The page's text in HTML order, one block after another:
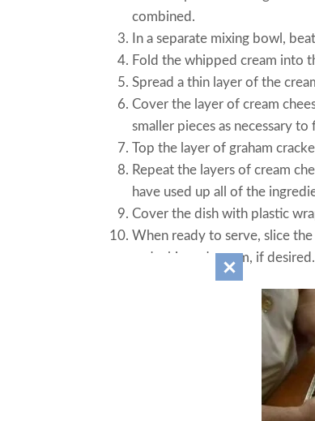
combined.
In a separate mixing bowl,
Fold the whipped cream into
Spread a thin layer of the
Cover the layer of cream
smaller pieces as necessary to
Top the layer of graham
Repeat the layers of cream
have used up all of the
Cover the dish with plastic
When ready to serve, slice
and whipped cream, if desired.